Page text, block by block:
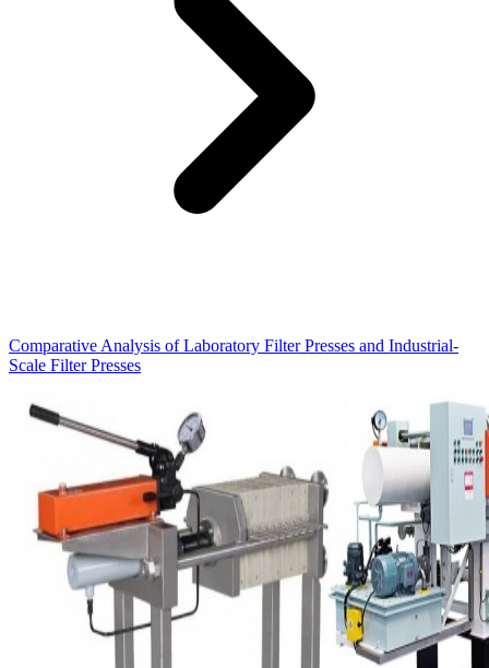
Comparative Analysis of Laboratory Filter Presses and Industrial-
Scale Filter Presses